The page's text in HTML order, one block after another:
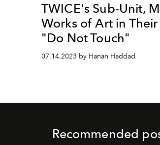
TWICE's Sub-Unit,
Works of Art in Their
"Do Not Touch"
07.14.2023 by Hanan Haddad
Recommended